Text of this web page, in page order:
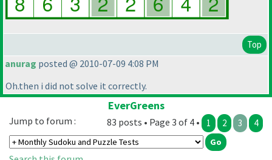
Top
anurag posted @ 2010-07-09 4:08 PM
Oh.then i did not solve it correctly.
EverGreens
83 posts • Page 3 of 4 • 1 2 3 4
Jump to forum :